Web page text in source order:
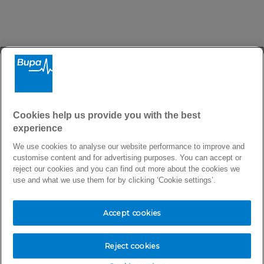
There seems to be a problem
Sorry, we are trying to fix the issue as quickly as
possible.
Return to homepage
Cookies help us provide you with the best
experience
We use cookies to analyse our website performance to improve and
customise content and for advertising purposes. You can accept or
reject our cookies and you can find out more about the cookies we
use and what we use them for by clicking ‘Cookie settings’.
Reject cookies
Accept cookies